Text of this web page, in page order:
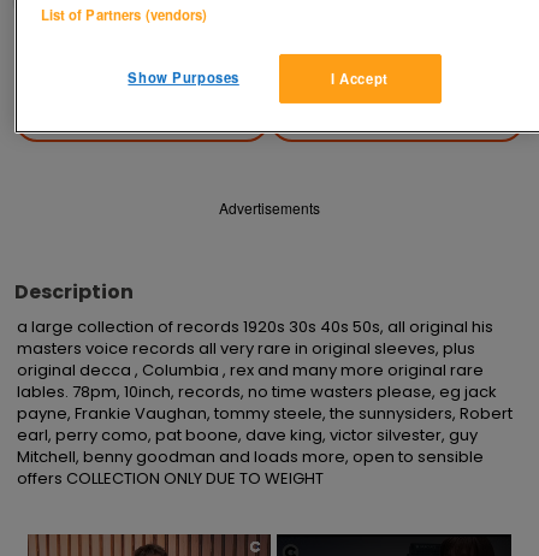
Contact seller
Advertisements
Description
a large collection of records 1920s 30s 40s 50s, all original his
masters voice records all very rare in original sleeves, plus
original decca , Columbia , rex and many more original rare
lables. 78pm, 10inch, records, no time wasters please, eg jack
payne, Frankie Vaughan, tommy steele, the sunnysiders, Robert
earl, perry como, pat boone, dave king, victor silvester, guy
Mitchell, benny goodman and loads more, open to sensible
offers COLLECTION ONLY DUE TO WEIGHT
×
List of Partners (vendors)
I Accept
Show Purposes